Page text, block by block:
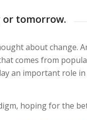
or tomorrow.
about change.
comes from
an important role in
hoping for the